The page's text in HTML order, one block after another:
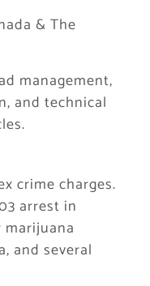
& The
management,
and technical
crime charges.
arrest in
marijuana
and several